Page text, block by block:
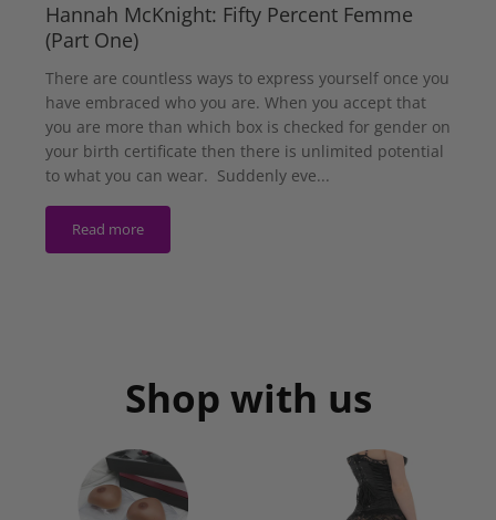
Hannah McKnight: Fifty Percent Femme
(Part One)
There are countless ways to express yourself once you
have embraced who you are. When you accept that
you are more than which box is checked for gender on
your birth certificate then there is unlimited potential
to what you can wear. Suddenly eve...
Read more
Shop with us